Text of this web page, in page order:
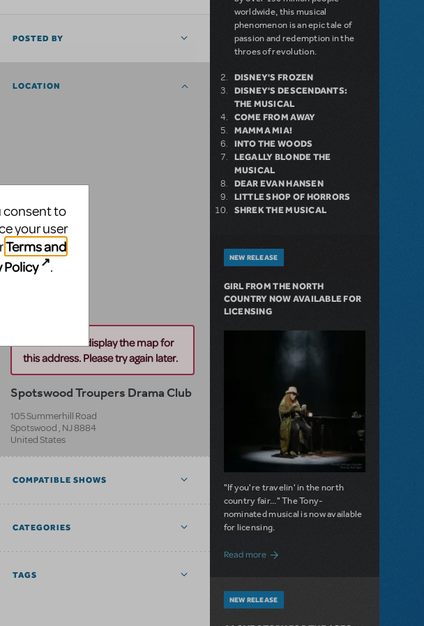
POSTED BY
LOCATION
Unable to display the map for
this address. Please try again later.
Spotswood Troupers Drama Club
105 Summerhill Road
Spotswood , NJ8884
United States
COMPATIBLE SHOWS
CATEGORIES
TAGS
worldwide, this musical
phenomenon is an epic tale of
passion and redemption in the
throes of revolution.
DISNEY'S FROZEN
DISNEY'S DESCENDANTS:
THE MUSICAL
COME FROM AWAY
MAMMA MIA!
INTO THE WOODS
LEGALLY BLONDE THE
MUSICAL
DEAR EVAN HANSEN
LITTLE SHOP OF HORRORS
SHREK THE MUSICAL
NEW RELEASE
GIRL FROM THE NORTH
COUNTRY NOW AVAILABLE FOR
LICENSING
"If you're travelin' in the north
country fair..." The Tony-
nominated musical is now available
for licensing.
Read moreabout Girl from the North Country Now
NEW RELEASE
consent to
your user
Terms and
Policy .